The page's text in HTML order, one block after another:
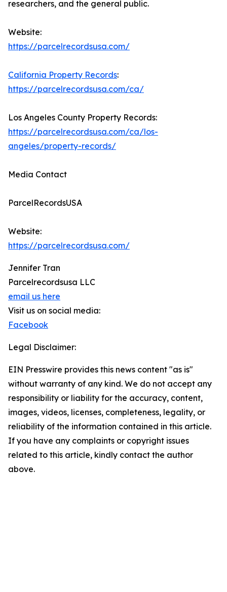
researchers, and the general public.
Website:
https://parcelrecordsusa.com/
California Property Records:
https://parcelrecordsusa.com/ca/
Los Angeles County Property Records:
https://parcelrecordsusa.com/ca/los-
angeles/property-records/
Media Contact
ParcelRecordsUSA
Website:
https://parcelrecordsusa.com/
Jennifer Tran
Parcelrecordsusa LLC
email us here
Visit us on social media:
Facebook
Legal Disclaimer:
EIN Presswire provides this news content "as is"
without warranty of any kind. We do not accept any
responsibility or liability for the accuracy, content,
images, videos, licenses, completeness, legality, or
reliability of the information contained in this article.
If you have any complaints or copyright issues
related to this article, kindly contact the author
above.